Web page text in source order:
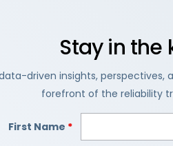
Stay in the
driven insights, perspectives,
forefront of the reliability
First Name *